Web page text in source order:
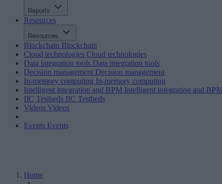
Reports
Resources
Resources
Blockchain Blockchain
Cloud technologies Cloud technologies
Data integration tools Data integration tools
Decision management Decision management
In-memory computing In-memory computing
Intelligent integration and BPM Intelligent integration and
IIC Testbeds IIC Testbeds
Videos Videos
Events Events
Home